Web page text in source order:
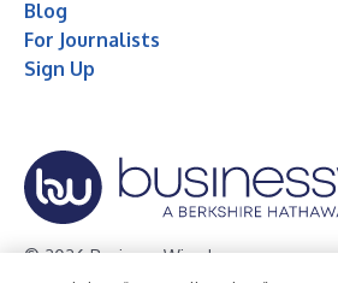
Blog
For Journalists
Sign Up
© 2026 Business Wire, Inc.